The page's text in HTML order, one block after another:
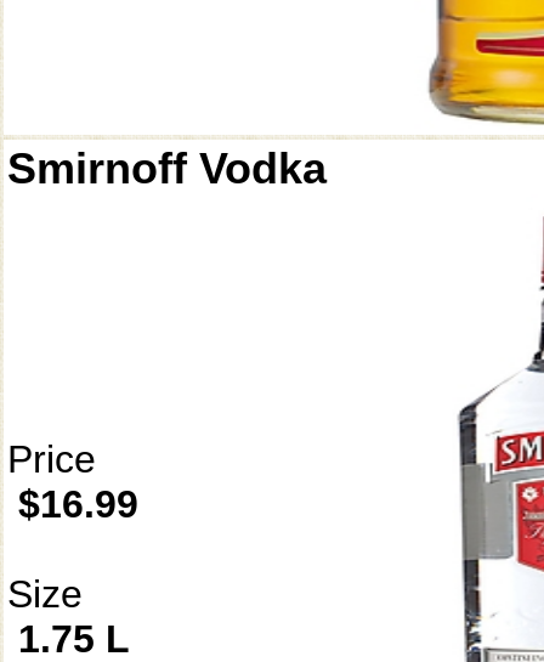
Smirnoff Vodka
Price
$16.99
Size
1.75 L